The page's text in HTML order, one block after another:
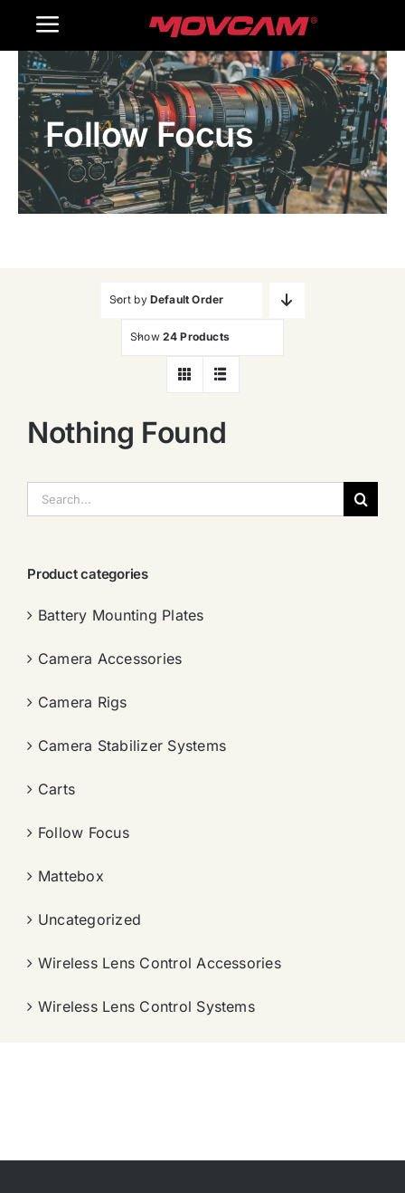
Toggle
Navigation
Home
Products
Gallery
Follow Focus
Sort by Default Order
Show 24 Products
Nothing Found
索：
Product categories
Battery Mounting Plates
Camera Accessories
Camera Rigs
Camera Stabilizer Systems
Carts
Follow Focus
Mattebox
Uncategorized
Wireless Lens Control Accessories
Wireless Lens Control Systems